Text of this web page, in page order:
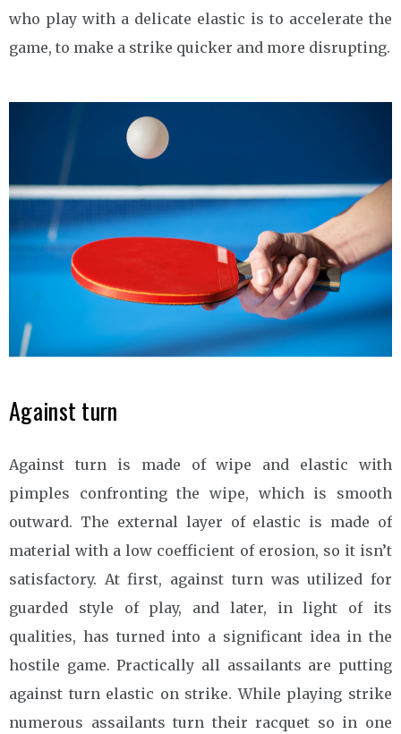
who play with a delicate elastic is to accelerate the
game, to make a strike quicker and more disrupting.
Against turn
Against turn is made of wipe and elastic with
pimples confronting the wipe, which is smooth
outward. The external layer of elastic is made of
material with a low coefficient of erosion, so it isn’t
satisfactory. At first, against turn was utilized for
guarded style of play, and later, in light of its
qualities, has turned into a significant idea in the
hostile game. Practically all assailants are putting
against turn elastic on strike. While playing strike
numerous assailants turn their racquet so in one